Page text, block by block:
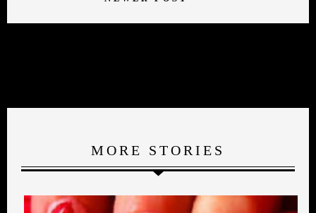
MORE STORIES